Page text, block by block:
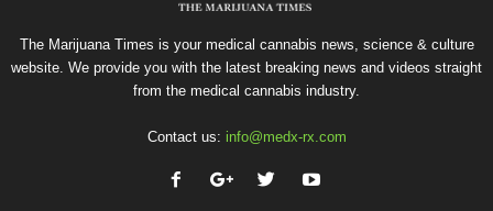
The Marijuana Times is your medical cannabis news, science & culture
website. We provide you with the latest breaking news and videos straight
from the medical cannabis industry.
Contact us: info@medx-rx.com